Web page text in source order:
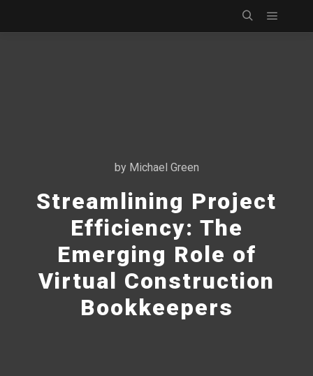
SearchMain
by Michael Green
Streamlining Project
Efficiency: The
Emerging Role of
Virtual Construction
Bookkeepers